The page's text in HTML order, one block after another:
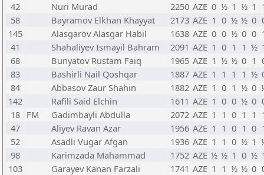
42
Nuri Murad 2250 AZE 0 ½ 1 ½ 1
58
Bayramov Elkhan Khayyat 2173 AZE 1 0 ½ ½ 0
145
Alasgarov Alasgar Habil 1638 AZE 0 0 ½ 0 0
41
Shahaliyev Ismayil Bahram 2091 AZE 1 0 1 1 ½
68
Bunyatov Rustam Faiq 1965 AZE 1 ½ ½ 0 1
83
Bashirli Nail Qoshqar 1887 AZE 1 1 1 1 ½
84
Abbasov Zaur Shahin 1882 AZE 1 0 1 ½ 0
142
Rafili Said Elchin 1611 AZE 1 0 0 ½ 0
18 FM Gadimbayli Abdulla 2072 AZE 1 1 0 1 1
47
Aliyev Ravan Azar 1956 AZE 1 1 0 1 0
52
Asadli Vugar Afgan 1936 AZE 1 1 0 ½ 1
98
Karimzada Mahammad 1752 AZE ½ ½ 1 0 ½
103
Garayev Kanan Farzali 1741 AZE 1 1 ½ ½ 0